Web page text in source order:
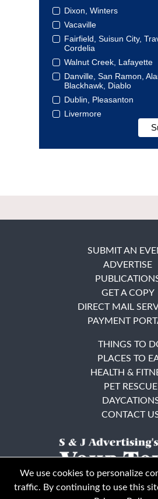
Dixon, Winters
Vacaville
Fairfield, Suisun City,
Cordelia
Walnut Creek, Lafayette
Danville, San Ramon,
Blackhawk, Diablo
Dublin, Pleasanton
Livermore
SUBMIT AN
ADVERTISE
GET A COPY
DIRECT MAIL
PAYMENT
THINGS TO
PLACES TO
HEALTH &
PET RESCUE
CONTACT
We use cookies to personalize
traffic. By continuing to use this